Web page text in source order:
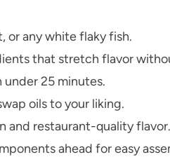
or any white flaky fish.
that stretch flavor
25 minutes.
oils to your liking.
and restaurant-quality flavor.
ahead for easy